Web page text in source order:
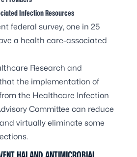
Infection Resources
federal survey, one in 25
a health care-associated
Research and
the implementation of
the Healthcare Infection
Committee can reduce
virtually eliminate some